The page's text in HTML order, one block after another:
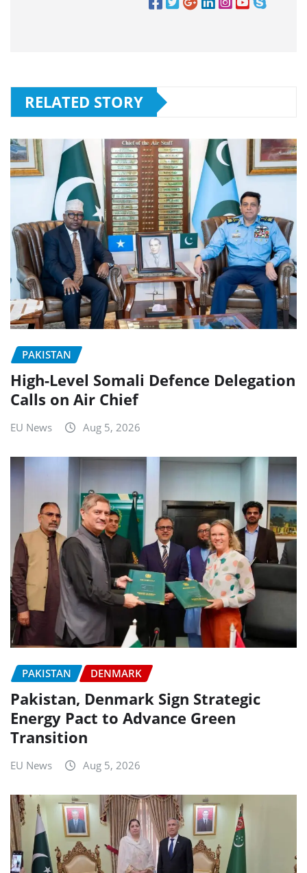
RELATED STORY
PAKISTAN
High-Level Somali Defence Delegation
Calls on Air Chief
EU News Aug 5, 2026
PAKISTAN DENMARK
Pakistan, Denmark Sign Strategic
Energy Pact to Advance Green
Transition
EU News Aug 5, 2026